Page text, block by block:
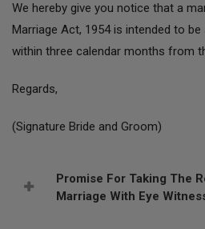
We hereby give you notice that a
Marriage Act, 1954 is intended to
within three calendar months from
Regards,
(Signature Bride and Groom)
Promise For Taking The
Marriage With Eye